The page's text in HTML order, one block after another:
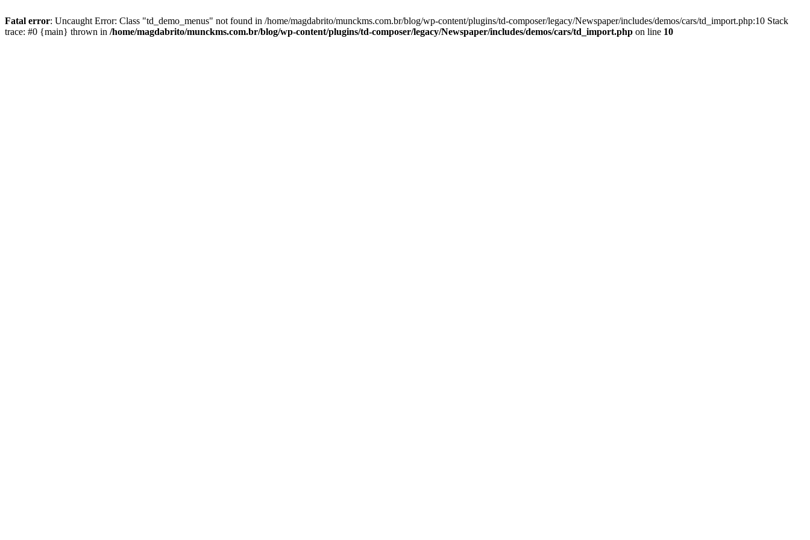
Fatal error: Uncaught Error: Class "td_demo_menus" not found in /home/magdabrito/munckms.com.br/blog/wp-content/plugins/td-composer/legacy/Newspaper/includes/demos/cars/td_import.php:10 Stack
trace: #0 {main} thrown in /home/magdabrito/munckms.com.br/blog/wp-content/plugins/td-composer/legacy/Newspaper/includes/demos/cars/td_import.php on line 10